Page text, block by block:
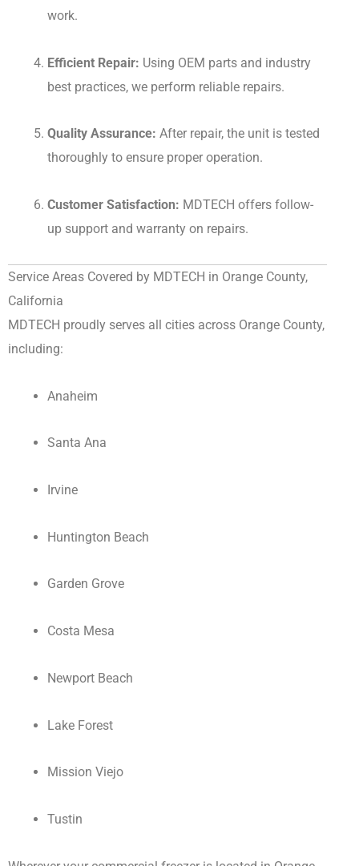
work.
Efficient Repair: Using OEM parts and industry
best practices, we perform reliable repairs.
Quality Assurance: After repair, the unit is tested
thoroughly to ensure proper operation.
Customer Satisfaction: MDTECH offers follow-
up support and warranty on repairs.
Service Areas Covered by MDTECH in Orange County,
California
MDTECH proudly serves all cities across Orange County,
including:
Anaheim
Santa Ana
Irvine
Huntington Beach
Garden Grove
Costa Mesa
Newport Beach
Lake Forest
Mission Viejo
Tustin